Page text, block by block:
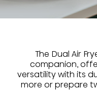
The Dual Air
companion,
versatility with its
more or prepare